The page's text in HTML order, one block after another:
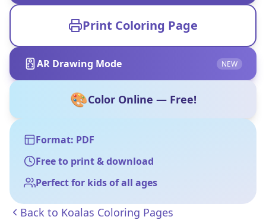
Print Coloring Page
AR Drawing Mode NEW
🎨Color Online — Free!
Format: PDF
Free to print & download
Perfect for kids of all ages
Back to Koalas Coloring Pages